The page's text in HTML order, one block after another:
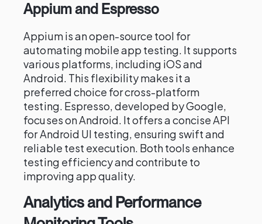
Appium and Espresso
Appium is an open-source tool for
automating mobile app testing. It supports
various platforms, including iOS and
Android. This flexibility makes it a
preferred choice for cross-platform
testing. Espresso, developed by Google,
focuses on Android. It offers a concise API
for Android UI testing, ensuring swift and
reliable test execution. Both tools enhance
testing efficiency and contribute to
improving app quality.
Analytics and Performance